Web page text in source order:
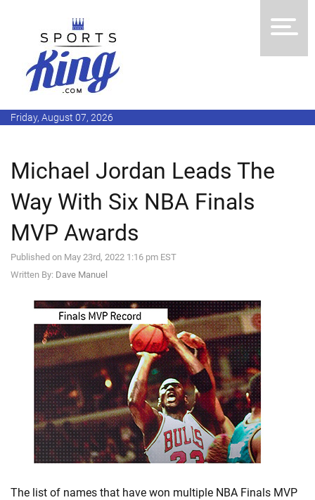
Friday, August 07, 2026
Michael Jordan Leads The
Way With Six NBA Finals
MVP Awards
Published on May 23rd, 2022 1:16 pm EST
Written By: Dave Manuel
The list of names that have won multiple NBA Finals MVP